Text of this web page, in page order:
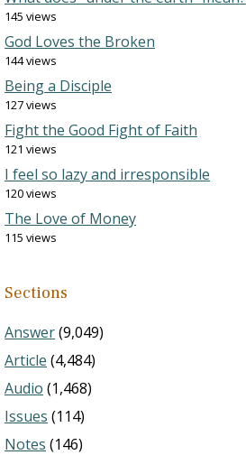
145 views
God Loves the Broken
144 views
Being a Disciple
127 views
Fight the Good Fight of Faith
121 views
I feel so lazy and irresponsible
120 views
The Love of Money
115 views
Sections
Answer(9,049)
Article (4,484)
Audio (1,468)
Issues (114)
Notes (146)